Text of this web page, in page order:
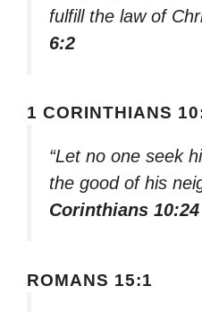
fulfill the law of
6:2
1 CORINTHIANS
“Let no one seek
the good of his
Corinthians 10:24
ROMANS 15:1